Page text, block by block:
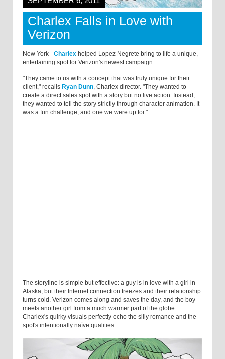
Charlex Falls in Love with
Verizon
New York - Charlex helped Lopez Negrete bring to life a unique,
entertaining spot for Verizon's newest campaign.
"They came to us with a concept that was truly unique for their
client," recalls Ryan Dunn, Charlex director. "They wanted to
create a direct sales spot with a story but no live action. Instead,
they wanted to tell the story strictly through character animation. It
was a fun challenge, and one we were up for."
The storyline is simple but effective: a guy is in love with a girl in
Alaska, but their Internet connection freezes and their relationship
turns cold. Verizon comes along and saves the day, and the boy
meets another girl from a much warmer part of the globe.
Charlex's quirky visuals perfectly echo the silly romance and the
spot's intentionally naïve qualities.